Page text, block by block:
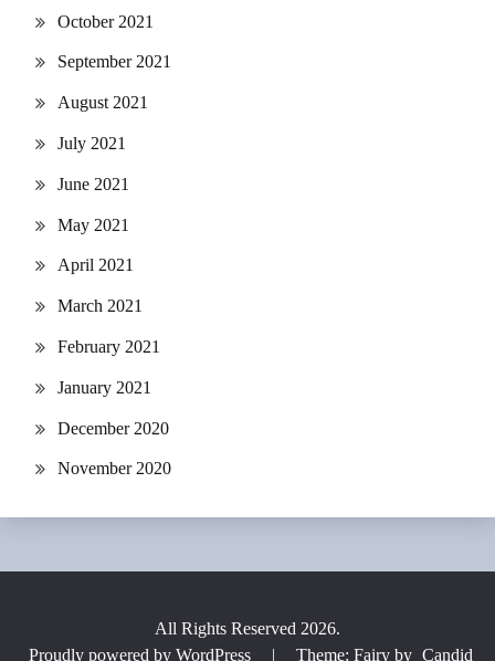
October 2021
September 2021
August 2021
July 2021
June 2021
May 2021
April 2021
March 2021
February 2021
January 2021
December 2020
November 2020
All Rights Reserved 2026.
Proudly powered by WordPress
| Theme: Fairy by Candid